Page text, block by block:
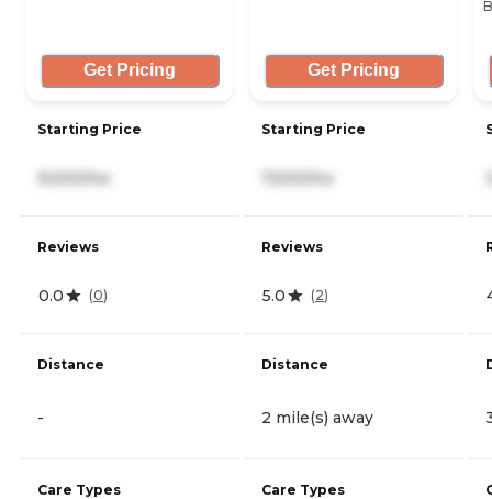
Get Pricing
Starting Price
9,500/mo
Reviews
0.0 (0)
Distance
-
Care Types
Get Pricing
Starting Price
7,500/mo
Reviews
5.0 (2)
Distance
2 mile(s) away
Care Types